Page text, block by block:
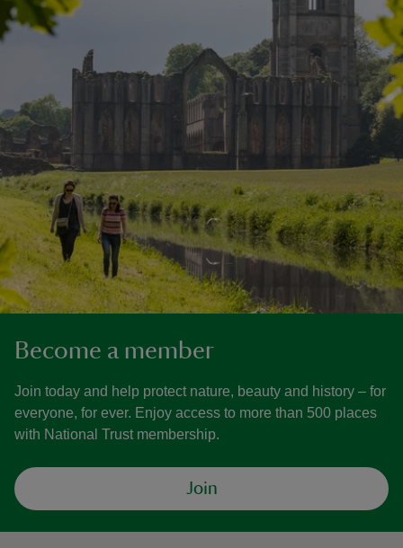
Become a member
Join today and help protect nature, beauty and history – for
everyone, for ever. Enjoy access to more than 500 places
with National Trust membership.
Join